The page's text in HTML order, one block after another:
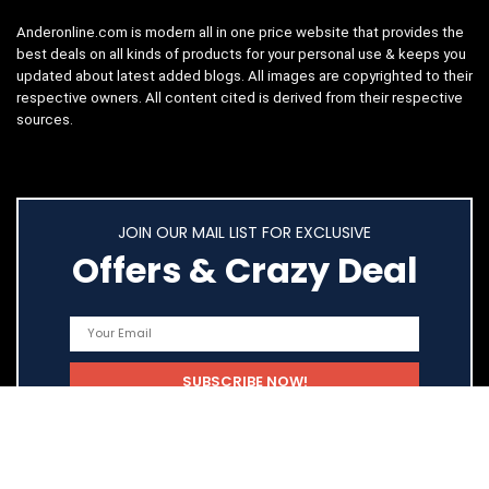
Anderonline.com is modern all in one price website that provides the
best deals on all kinds of products for your personal use & keeps you
updated about latest added blogs. All images are copyrighted to their
respective owners. All content cited is derived from their respective
sources.
JOIN OUR MAIL LIST FOR EXCLUSIVE
Offers & Crazy Deal